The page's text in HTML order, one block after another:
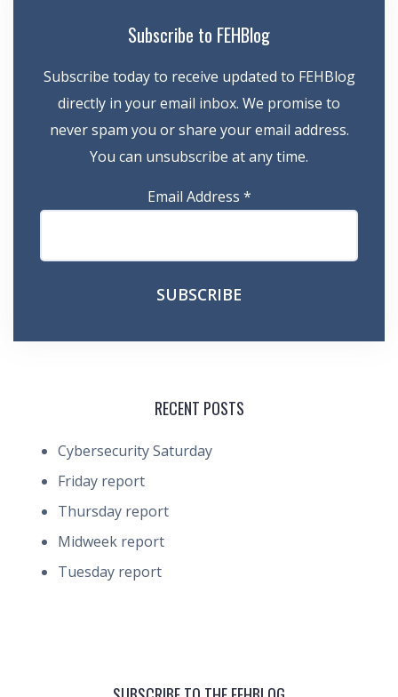
Subscribe to FEHBlog
Subscribe today to receive updated to FEHBlog
directly in your email inbox. We promise to
never spam you or share your email address.
You can unsubscribe at any time.
Email Address *
RECENT POSTS
Cybersecurity Saturday
Friday report
Thursday report
Midweek report
Tuesday report